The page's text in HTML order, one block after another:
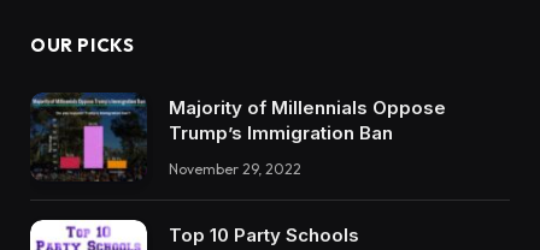
OUR PICKS
Majority of Millennials Oppose
Trump’s Immigration Ban
November 29, 2022
Top 10 Party Schools